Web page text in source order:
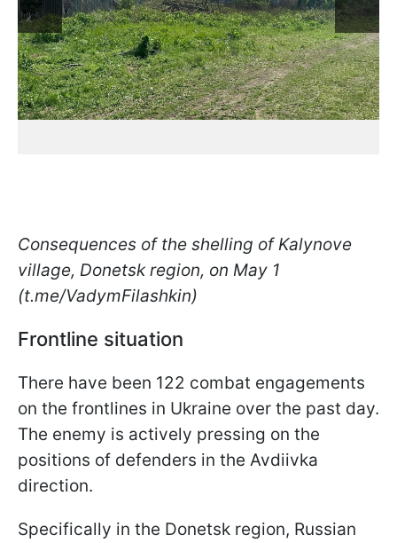
Consequences of the shelling of Kalynove
village, Donetsk region, on May 1
(t.me/VadymFilashkin)
Frontline situation
There have been 122 combat engagements
on the frontlines in Ukraine over the past day.
The enemy is actively pressing on the
positions of defenders in the Avdiivka
direction.
Specifically in the Donetsk region, Russian